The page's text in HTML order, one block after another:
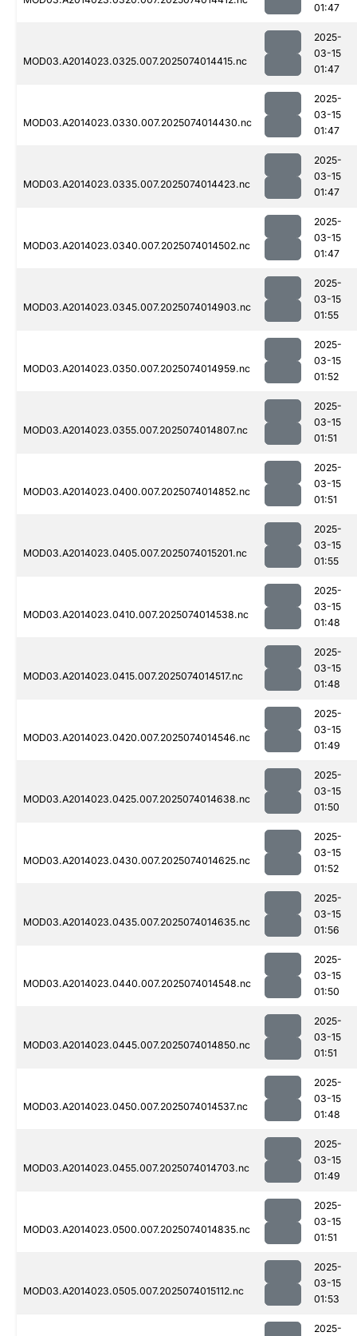
01:47
MOD03.A2014023.0325.007.2025074014415.nc
2025-
03-15
01:47
MOD03.A2014023.0330.007.2025074014430.nc
2025-
03-15
01:47
MOD03.A2014023.0335.007.2025074014423.nc
2025-
03-15
01:47
MOD03.A2014023.0340.007.2025074014502.nc
2025-
03-15
01:47
MOD03.A2014023.0345.007.2025074014903.nc
2025-
03-15
01:55
MOD03.A2014023.0350.007.2025074014959.nc
2025-
03-15
01:52
MOD03.A2014023.0355.007.2025074014807.nc
2025-
03-15
01:51
MOD03.A2014023.0400.007.2025074014852.nc
2025-
03-15
01:51
MOD03.A2014023.0405.007.2025074015201.nc
2025-
03-15
01:55
MOD03.A2014023.0410.007.2025074014538.nc
2025-
03-15
01:48
MOD03.A2014023.0415.007.2025074014517.nc
2025-
03-15
01:48
MOD03.A2014023.0420.007.2025074014546.nc
2025-
03-15
01:49
MOD03.A2014023.0425.007.2025074014638.nc
2025-
03-15
01:50
MOD03.A2014023.0430.007.2025074014625.nc
2025-
03-15
01:52
MOD03.A2014023.0435.007.2025074014635.nc
2025-
03-15
01:56
MOD03.A2014023.0440.007.2025074014548.nc
2025-
03-15
01:50
MOD03.A2014023.0445.007.2025074014850.nc
2025-
03-15
01:51
MOD03.A2014023.0450.007.2025074014537.nc
2025-
03-15
01:48
MOD03.A2014023.0455.007.2025074014703.nc
2025-
03-15
01:49
MOD03.A2014023.0500.007.2025074014835.nc
2025-
03-15
01:51
MOD03.A2014023.0505.007.2025074015112.nc
2025-
03-15
01:53
2025-